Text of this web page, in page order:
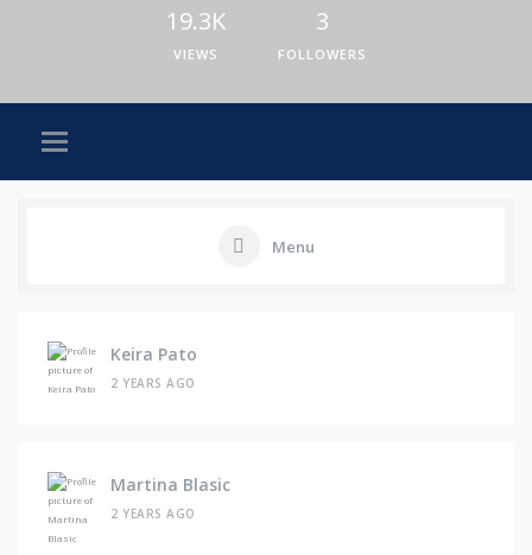
19.3K
VIEWS
3
FOLLOWERS
Menu
Keira Pato
2 YEARS AGO
Martina Blasic
2 YEARS AGO